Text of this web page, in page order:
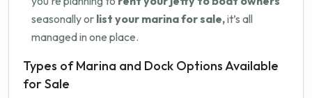
seasonally or list your marina for sale,it’s all
managed in one place.
Types of Marina and Dock Options Available
for Sale